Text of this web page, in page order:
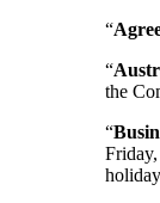
“
“
the
“